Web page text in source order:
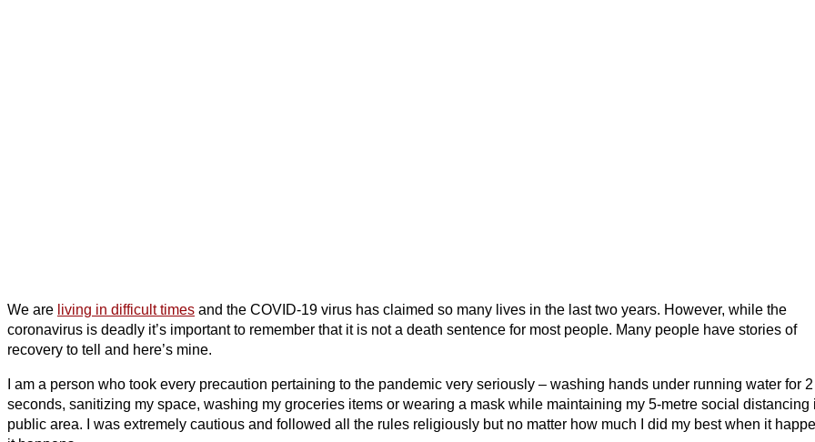
We are living in difficult times and the COVID-19 virus has claimed so many lives in the last two years. However, while the
coronavirus is deadly it’s important to remember that it is not a death sentence for most people. Many people have stories of
recovery to tell and here’s mine.
I am a person who took every precaution pertaining to the pandemic very seriously – washing hands under running water for 2
seconds, sanitizing my space, washing my groceries items or wearing a mask while maintaining my 5-metre social distancing
public area. I was extremely cautious and followed all the rules religiously but no matter how much I did my best when it